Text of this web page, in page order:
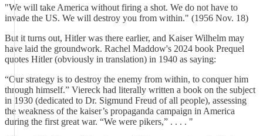
"We will take America without firing a shot. We do not have to
invade the US. We will destroy you from within." (1956 Nov. 18)
But it turns out, Hitler was there earlier, and Kaiser Wilhelm may
have laid the groundwork. Rachel Maddow's 2024 book Prequel
quotes Hitler (obviously in translation) in 1940 as saying:
“Our strategy is to destroy the enemy from within, to conquer him
through himself.” Viereck had literally written a book on the subject
in 1930 (dedicated to Dr. Sigmund Freud of all people), assessing
the weakness of the kaiser’s propaganda campaign in America
during the first great war. “We were pikers,” . . . . "